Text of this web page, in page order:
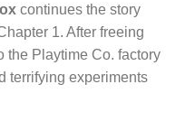
continues the story
1. After freeing
the Playtime Co. factory
terrifying experiments